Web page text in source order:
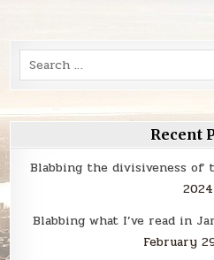
Search
for:
Recent
Blabbing the divisiveness of
2024
Blabbing what I’ve read in
February